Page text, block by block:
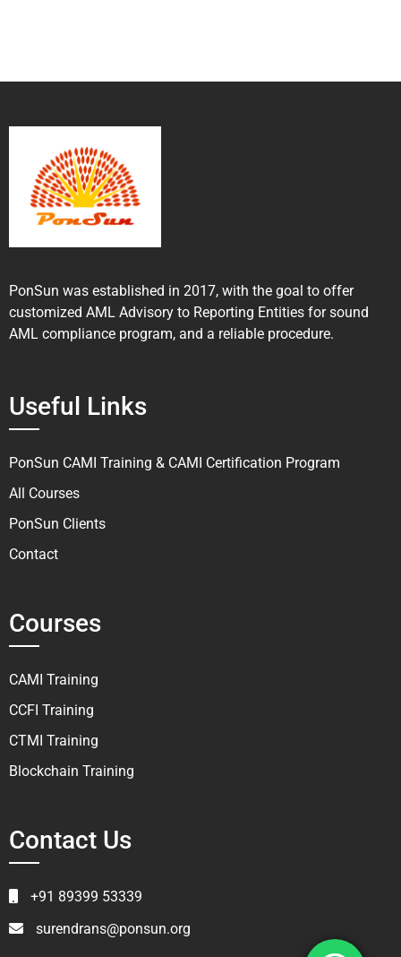
PonSun was established in 2017, with the goal to offer
customized AML Advisory to Reporting Entities for sound
AML compliance program, and a reliable procedure.
Useful Links
PonSun CAMI Training & CAMI Certification Program
All Courses
PonSun Clients
Contact
Courses
CAMI Training
CCFI Training
CTMI Training
Blockchain Training
Contact Us
+91 89399 53339
surendrans@ponsun.org